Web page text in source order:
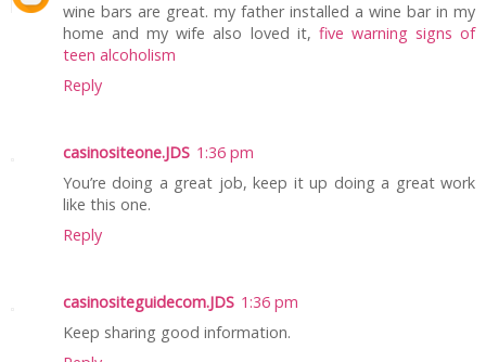
wine bars are great. my father installed a wine bar in my
home and my wife also loved it, five warning signs of
teen alcoholism
Reply
casinositeone.JDS 1:36 pm
You’re doing a great job, keep it up doing a great work
like this one.
Reply
casinositeguidecom.JDS 1:36 pm
Keep sharing good information.